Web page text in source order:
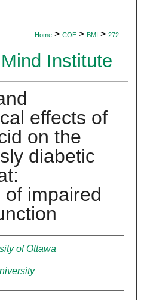
Home > COE > BMI > 272
Institute
effects of
on the
diabetic
of impaired
of Ottawa